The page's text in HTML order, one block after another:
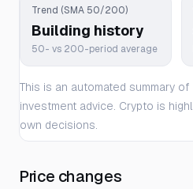
Trend (SMA 50/200)
Building history
50- vs 200-period average
This is an automated summary
investment advice. Crypto is
own decisions.
Price changes